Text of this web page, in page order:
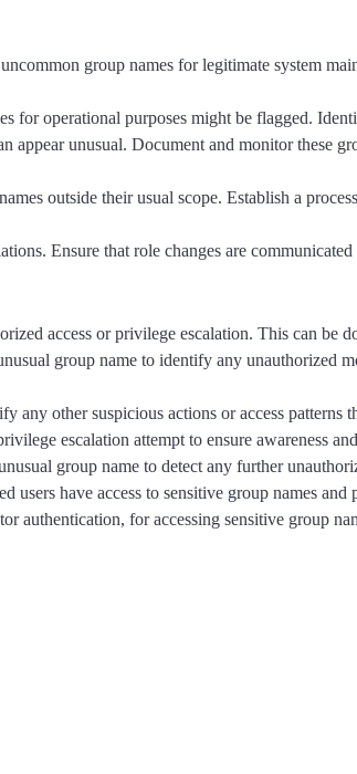
group names for legitimate system
for operational purposes might be flagged.
unusual. Document and monitor these
outside their usual scope. Establish a
Ensure that role changes are
access or privilege escalation. This can be
group name to identify any unauthorized
any other suspicious actions or access patterns
escalation attempt to ensure awareness
group name to detect any further
users have access to sensitive group names and
authentication, for accessing sensitive group